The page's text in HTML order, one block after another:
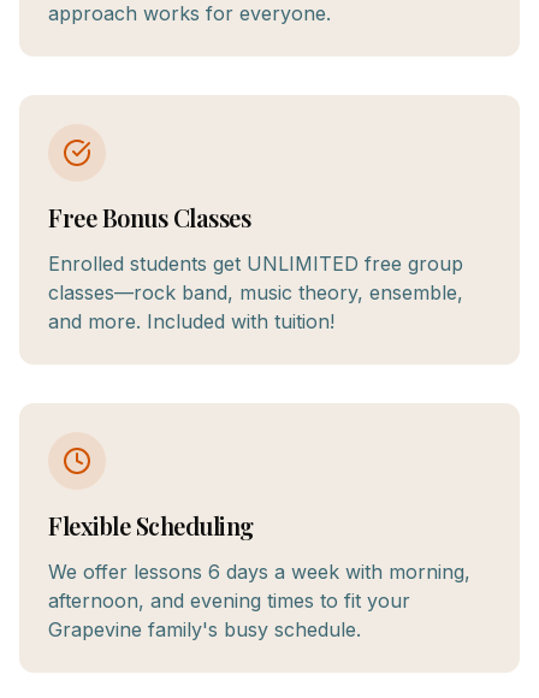
approach works for everyone.
Free Bonus Classes
Enrolled students get UNLIMITED free group
classes—rock band, music theory, ensemble,
and more. Included with tuition!
Flexible Scheduling
We offer lessons 6 days a week with morning,
afternoon, and evening times to fit your
Grapevine family's busy schedule.